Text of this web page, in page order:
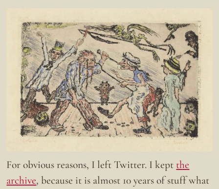
For obvious reasons, I left Twitter. I kept the
archive, because it is almost 10 years of stuff what